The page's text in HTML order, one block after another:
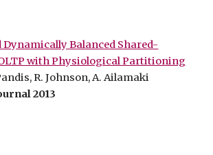
Dynamically Balanced Shared-
with Physiological Partitioning
R. Johnson, A. Ailamaki
2013